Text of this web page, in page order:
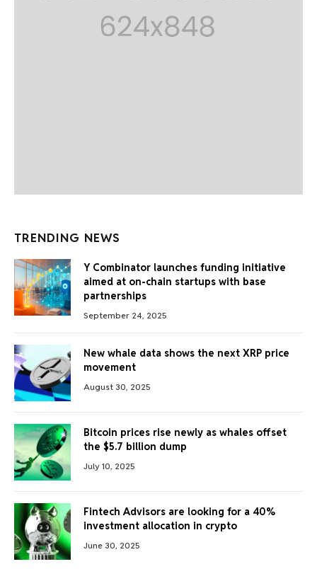
TRENDING NEWS
Y Combinator launches funding initiative
aimed at on-chain startups with base
partnerships
September 24, 2025
New whale data shows the next XRP price
movement
August 30, 2025
Bitcoin prices rise newly as whales offset
the $5.7 billion dump
July 10, 2025
Fintech Advisors are looking for a 40%
investment allocation in crypto
June 30, 2025